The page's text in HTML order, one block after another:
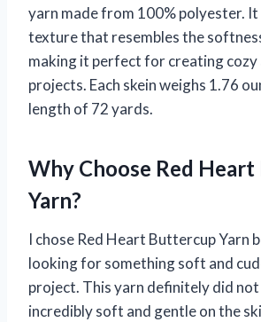
yarn made from 100% polyester. It
texture that resembles the
making it perfect for creating cozy
projects. Each skein weighs 1.76
length of 72 yards.
Why Choose Red
Yarn?
I chose Red Heart Buttercup Yarn
looking for something soft and
project. This yarn definitely did
incredibly soft and gentle on the